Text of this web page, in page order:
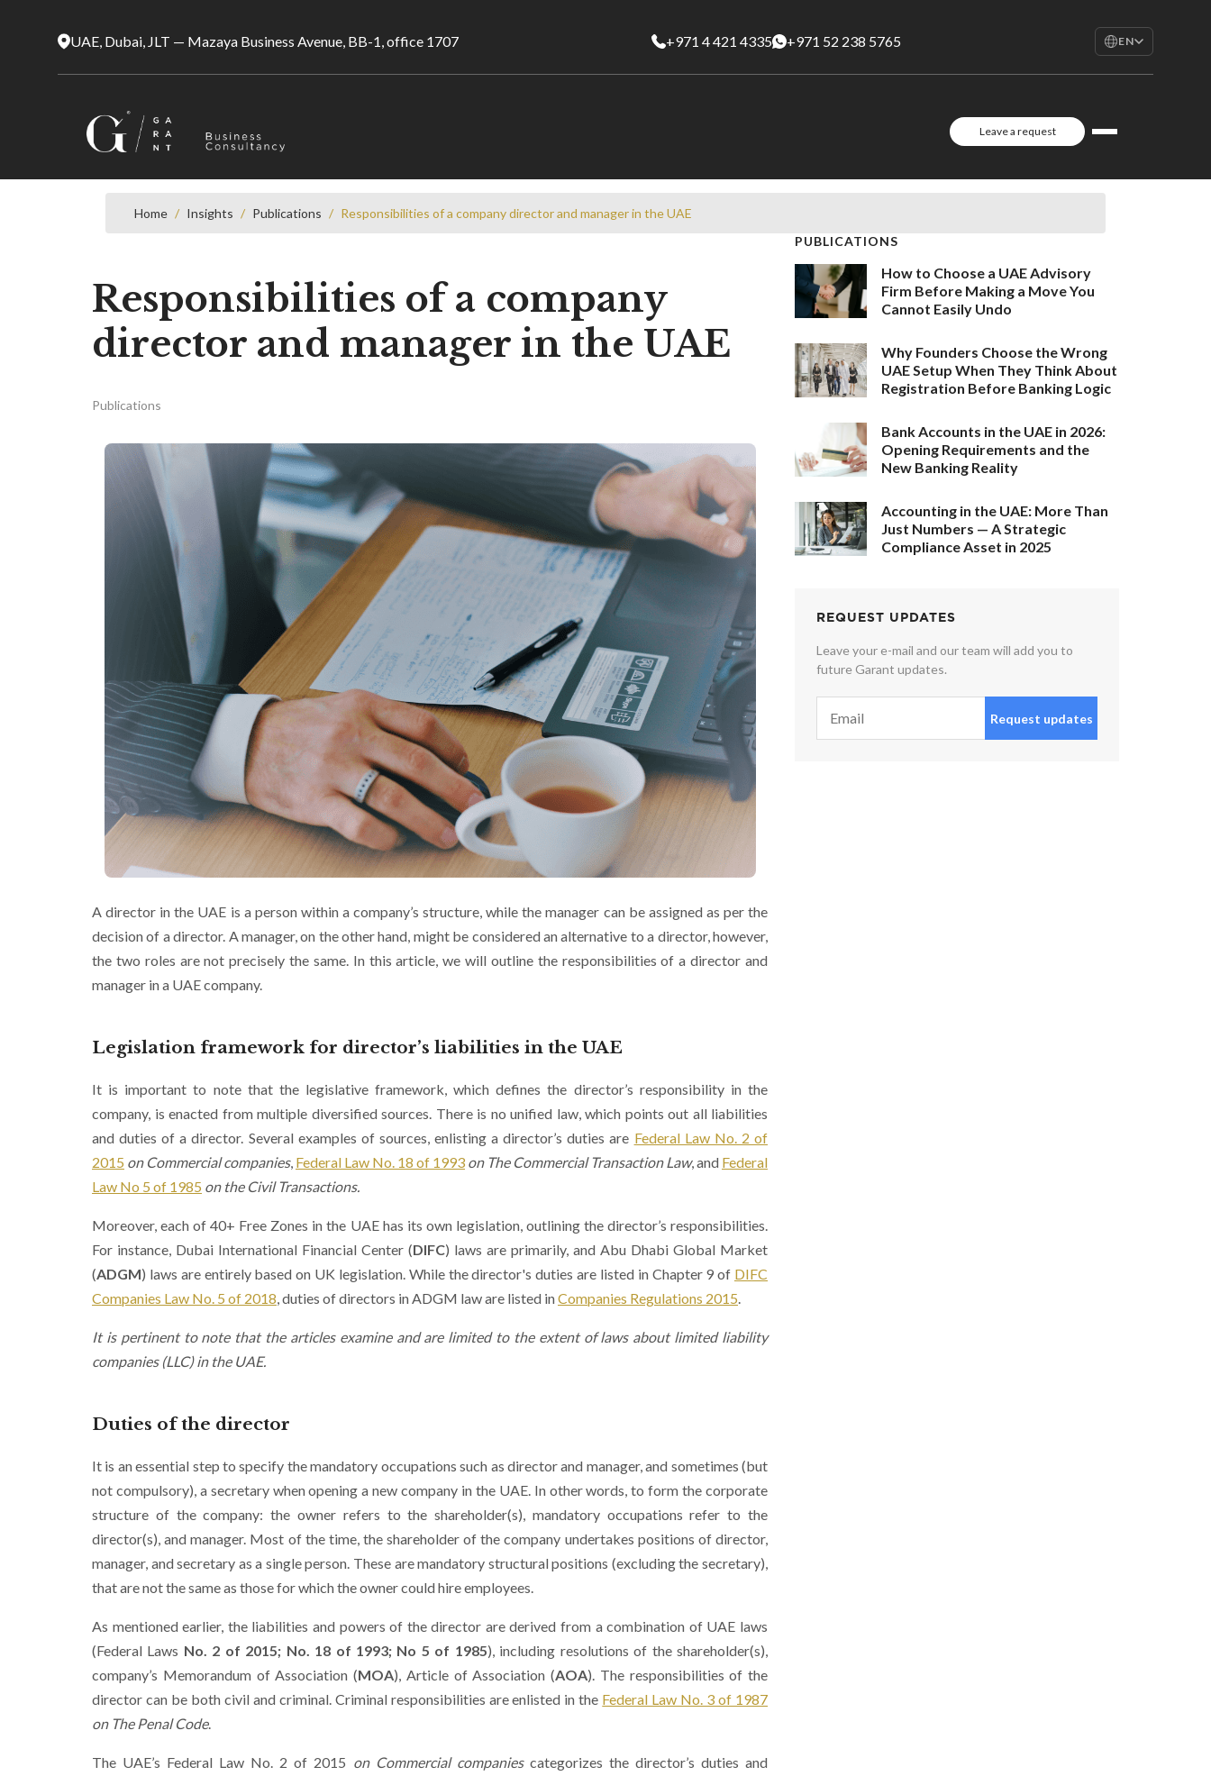
UAE, Dubai, JLT — Mazaya Business Avenue, BB-1, office 1707 +971 4 421 4335 +971 52 238 5765 EN
EN
RU
Русский
Français
Leave a request
Home / Insights / Publications / Responsibilities of a company director and manager in the UAE
Responsibilities of a company
director and manager in the UAE
Publications
A director in the UAE is a person within a company’s structure, while the manager can be assigned as per the
decision of a director. A manager, on the other hand, might be considered an alternative to a director, however,
the two roles are not precisely the same. In this article, we will outline the responsibilities of a director and
manager in a UAE company.
Legislation framework for director’s liabilities in the UAE
It is important to note that the legislative framework, which defines the director’s responsibility in the
company, is enacted from multiple diversified sources. There is no unified law, which points out all liabilities
and duties of a director. Several examples of sources, enlisting a director’s duties are Federal Law No. 2 of
2015 on Commercial companies, Federal Law No. 18 of 1993 on The Commercial Transaction Law, and Federal
Law No 5 of 1985 on the Civil Transactions.
Moreover, each of 40+ Free Zones in the UAE has its own legislation, outlining the director’s responsibilities.
For instance, Dubai International Financial Center (DIFC) laws are primarily, and Abu Dhabi Global Market
(ADGM) laws are entirely based on UK legislation. While the director's duties are listed in Chapter 9 of DIFC
Companies Law No. 5 of 2018 , duties of directors in ADGM law are listed inCompanies Regulations 2015
It is pertinent to note that the articles examine and are limited to the extent of laws about limited liability
companies (LLC) in the UAE.
Duties of the director
It is an essential step to specify the mandatory occupations such as director and manager, and sometimes (but
not compulsory), a secretary when opening a new company in the UAE. In other words, to form the corporate
structure of the company: the owner refers to the shareholder(s), mandatory occupations refer to the
director(s), and manager. Most of the time, the shareholder of the company undertakes positions of director,
manager, and secretary as a single person. These are mandatory structural positions (excluding the secretary),
that are not the same as those for which the owner could hire employees.
As mentioned earlier, the liabilities and powers of the director are derived from a combination of UAE laws
(Federal Laws No. 2 of 2015; No. 18 of 1993; No 5 of 1985), including resolutions of the shareholder(s),
company’s Memorandum of Association (MOA), Article of Association (AOA). The responsibilities of the
director can be both civil and criminal. Criminal responsibilities are enlisted in the Federal Law No. 3 of 1987
on The Penal Code.
The UAE’s Federal Law No. 2 of 2015 on Commercial companiescategorizes the director’s duties and
PUBLICATIONS
How to Choose a UAE Advisory
Firm Before Making a Move You
Cannot Easily Undo
Why Founders Choose the Wrong
UAE Setup When They Think About
Registration Before Banking Logic
Bank Accounts in the UAE in 2026:
Opening Requirements and the
New Banking Reality
Accounting in the UAE: More Than
Just Numbers — A Strategic
Compliance Asset in 2025
REQUEST UPDATES
Leave your e-mail and our team will add you to
future Garant updates.
Request updates